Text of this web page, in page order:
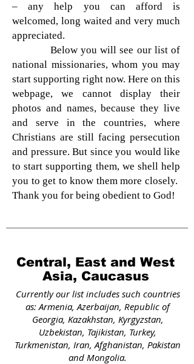
– any help you can afford is
welcomed, long waited and very much
appreciated.
Below you will see our list of
national missionaries, whom you may
start supporting right now. Here on this
webpage, we cannot display their
photos and names, because they live
and serve in the countries, where
Christians are still facing persecution
and pressure. But since you would like
to start supporting them, we shell help
you to get to know them more closely.
Thank you for being obedient to God!
Central, East and West
Asia, Caucasus
Currently our list includes such countries
as: Armenia, Azerbaijan, Republic of
Georgia, Kazakhstan, Kyrgyzstan,
Uzbekistan, Tajikistan, Turkey,
Turkmenistan, Iran, Afghanistan, Pakistan
and Mongolia.